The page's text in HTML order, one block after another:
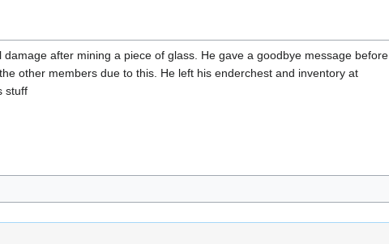
after mining a piece of glass. He gave a goodbye message before
other members due to this. He left his enderchest and inventory at
stuff